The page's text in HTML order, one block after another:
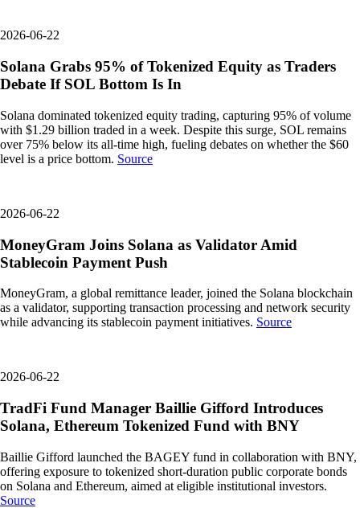
2026-06-22
Solana Grabs 95% of Tokenized Equity as Traders
Debate If SOL Bottom Is In
Solana dominated tokenized equity trading, capturing 95% of volume
with $1.29 billion traded in a week. Despite this surge, SOL remains
over 75% below its all-time high, fueling debates on whether the $60
level is a price bottom. Source
2026-06-22
MoneyGram Joins Solana as Validator Amid
Stablecoin Payment Push
MoneyGram, a global remittance leader, joined the Solana blockchain
as a validator, supporting transaction processing and network security
while advancing its stablecoin payment initiatives. Source
2026-06-22
TradFi Fund Manager Baillie Gifford Introduces
Solana, Ethereum Tokenized Fund with BNY
Baillie Gifford launched the BAGEY fund in collaboration with BNY,
offering exposure to tokenized short-duration public corporate bonds
on Solana and Ethereum, aimed at eligible institutional investors.
Source